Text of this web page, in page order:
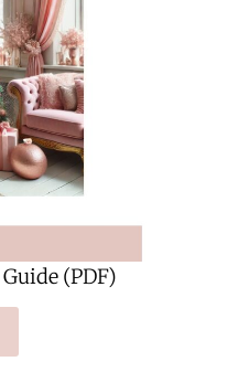
(PDF)